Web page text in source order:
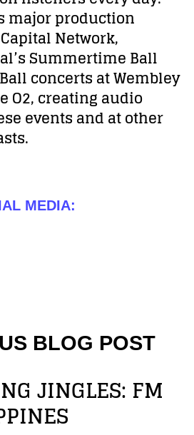
major production
Network,
Summertime Ball
concerts at Wembley
O2, creating audio
events and at other
MEDIA:
BLOG POST
JINGLES: FM